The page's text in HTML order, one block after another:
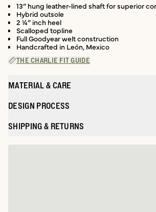
13” hung leather-lined shaft for superior
Hybrid outsole
2 ¼” inch heel
Scalloped topline
Full Goodyear welt construction
Handcrafted in León, Mexico
THE CHARLIE FIT GUIDE
MATERIAL & CARE
DESIGN PROCESS
SHIPPING & RETURNS